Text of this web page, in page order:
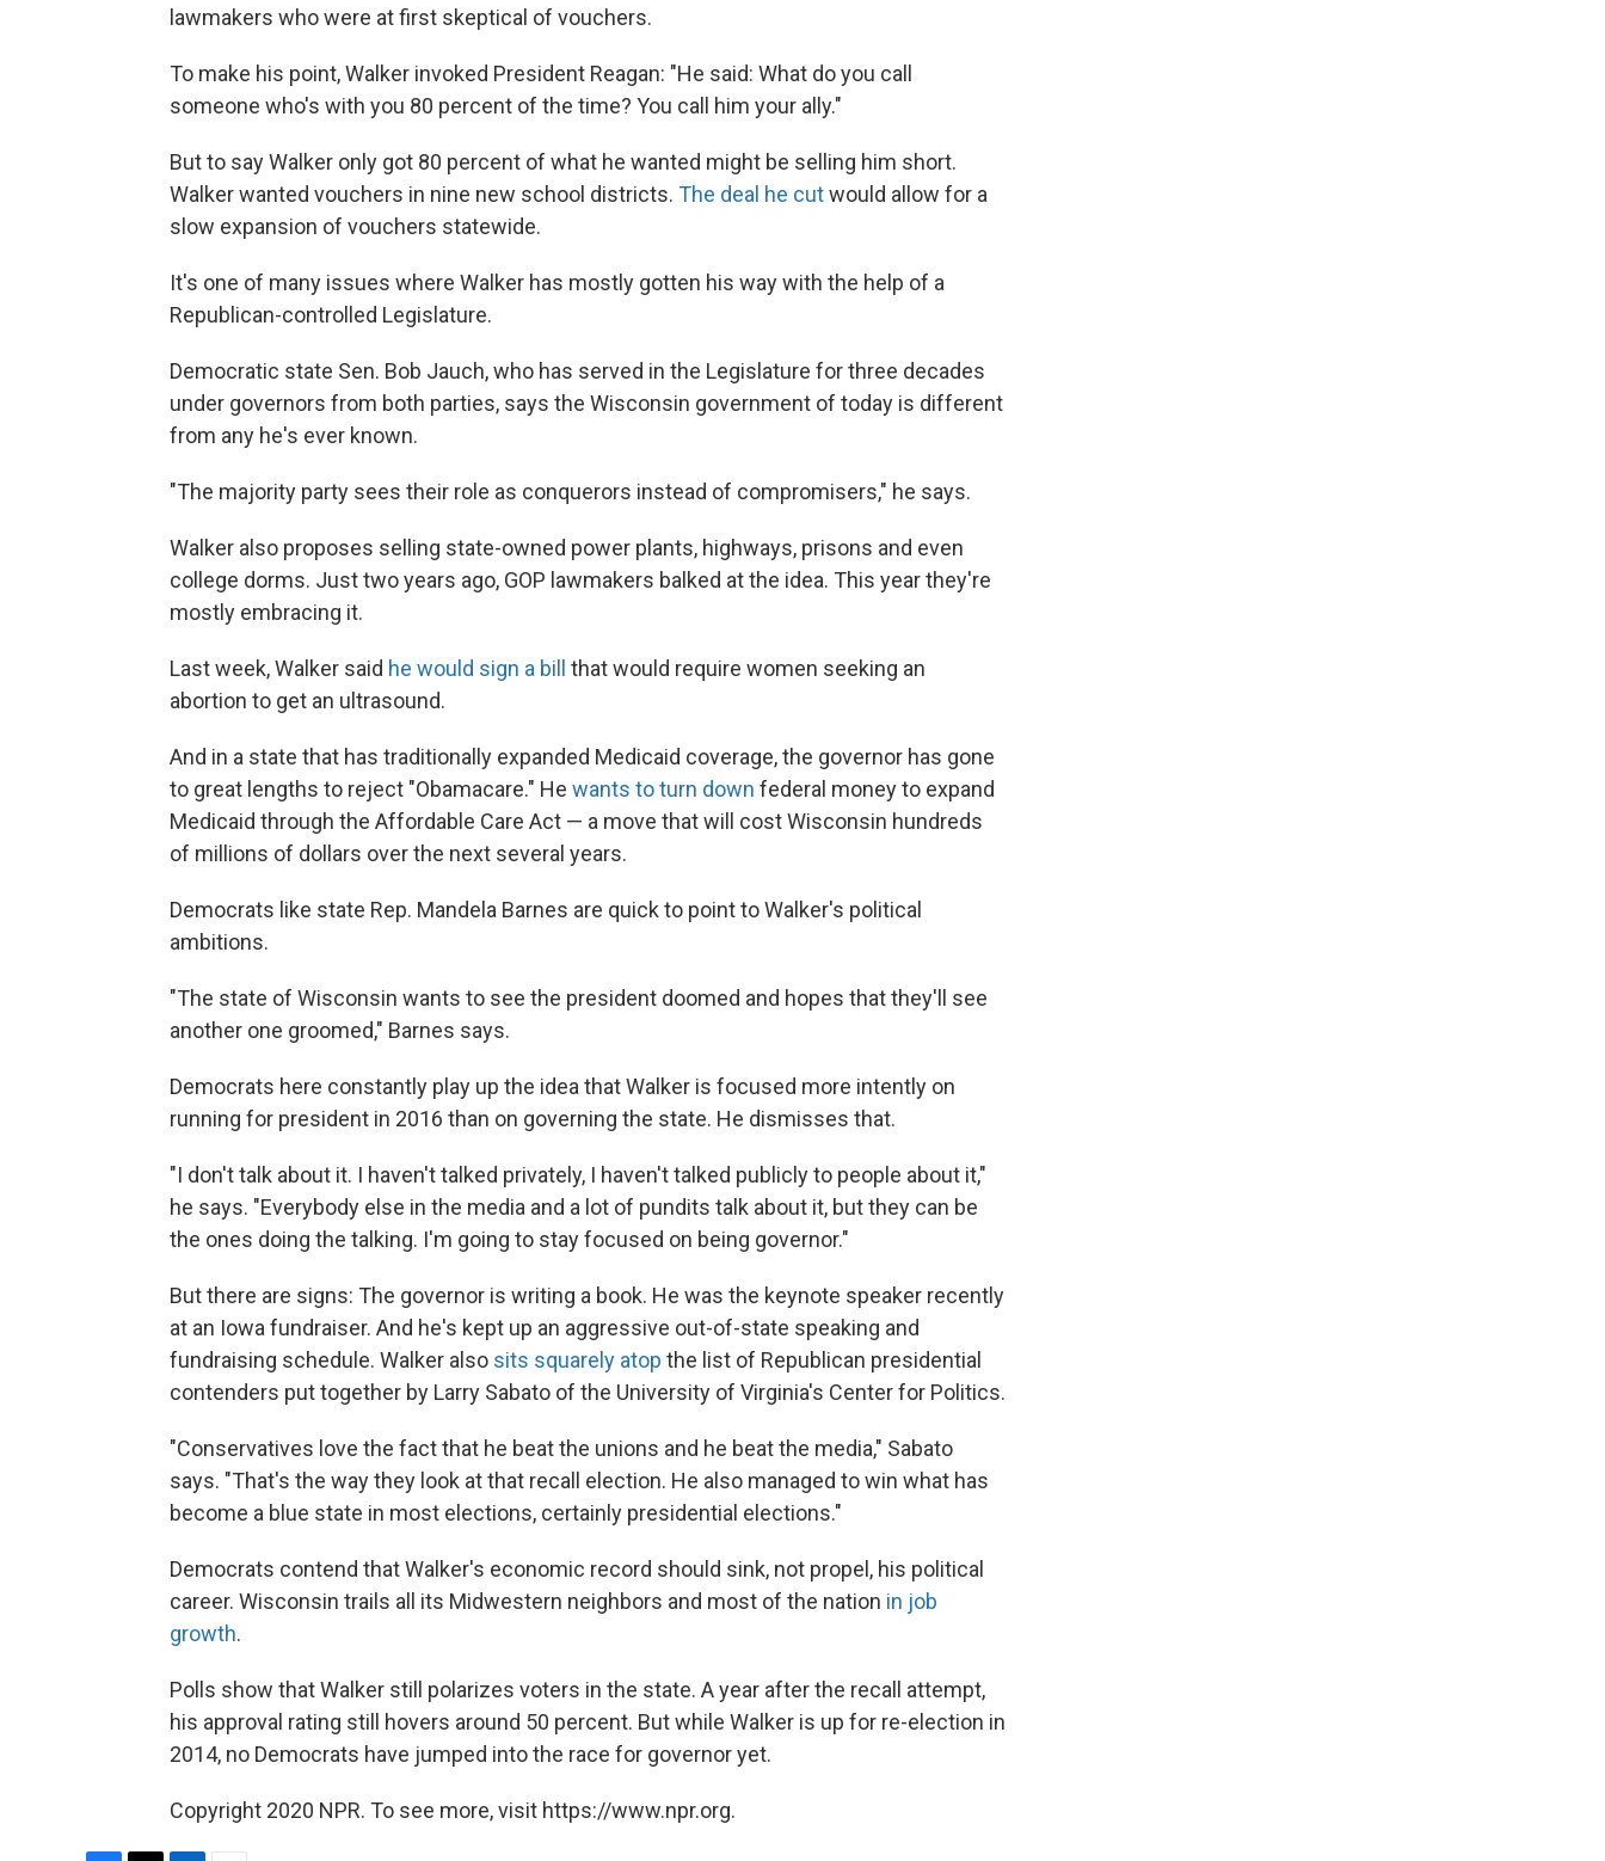
lawmakers who were at first skeptical of vouchers.
To make his point, Walker invoked President Reagan: "He said: What do you call
someone who's with you 80 percent of the time? You call him your ally."
But to say Walker only got 80 percent of what he wanted might be selling him short.
Walker wanted vouchers in nine new school districts. The deal he cutwould allow for a
slow expansion of vouchers statewide.
It's one of many issues where Walker has mostly gotten his way with the help of a
Republican-controlled Legislature.
Democratic state Sen. Bob Jauch, who has served in the Legislature for three decades
under governors from both parties, says the Wisconsin government of today is different
from any he's ever known.
"The majority party sees their role as conquerors instead of compromisers," he says.
Walker also proposes selling state-owned power plants, highways, prisons and even
college dorms. Just two years ago, GOP lawmakers balked at the idea. This year they're
mostly embracing it.
Last week, Walker said he would sign a bill
that would require women seeking an
abortion to get an ultrasound.
And in a state that has traditionally expanded Medicaid coverage, the governor has gone
to great lengths to reject "Obamacare." He wants to turn down federal money to expand
Medicaid through the Affordable Care Act — a move that will cost Wisconsin hundreds
of millions of dollars over the next several years.
Democrats like state Rep. Mandela Barnes are quick to point to Walker's political
ambitions.
"The state of Wisconsin wants to see the president doomed and hopes that they'll see
another one groomed," Barnes says.
Democrats here constantly play up the idea that Walker is focused more intently on
running for president in 2016 than on governing the state. He dismisses that.
"I don't talk about it. I haven't talked privately, I haven't talked publicly to people about it,"
he says. "Everybody else in the media and a lot of pundits talk about it, but they can be
the ones doing the talking. I'm going to stay focused on being governor."
But there are signs: The governor is writing a book. He was the keynote speaker recently
at an Iowa fundraiser. And he's kept up an aggressive out-of-state speaking and
fundraising schedule. Walker also sits squarely atop the list of Republican presidential
contenders put together by Larry Sabato of the University of Virginia's Center for Politics.
"Conservatives love the fact that he beat the unions and he beat the media," Sabato
says. "That's the way they look at that recall election. He also managed to win what has
become a blue state in most elections, certainly presidential elections."
Democrats contend that Walker's economic record should sink, not propel, his political
career. Wisconsin trails all its Midwestern neighbors and most of the nation in job
growth.
Polls show that Walker still polarizes voters in the state. A year after the recall attempt,
his approval rating still hovers around 50 percent. But while Walker is up for re-election in
2014, no Democrats have jumped into the race for governor yet.
Copyright 2020 NPR. To see more, visit https://www.npr.org.